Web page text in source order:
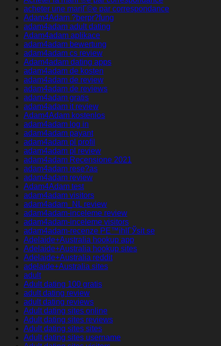
acheter une mariГ©e par correspondance
Adam4Adam ?berpr?fung
adam4adam adult dating
Adam4adam aplikace
adam4adam bewertung
adam4adam cs review
Adam4adam dating apps
adam4adam de kosten
adam4adam de review
adam4adam de reviews
adam4adam gratis
adam4adam it review
Adam4Adam kostenlos
adam4adam log in
adam4adam payant
adam4adam pl profil
adam4adam pl review
adam4adam Recensione 2021
adam4adam rese?as
adam4adam review
Adam4Adam test
adam4adam visitors
adam4adam_NL review
adam4adam-inceleme review
adam4adam-inceleme visitors
adam4adam-recenze PЕ™ihlГЎsit se
Adelaide+Australia hookup app
Adelaide+Australia hookup sites
Adelaide+Australia reddit
adelaide+Australia sites
adult
Adult dating 100 gratis
adult dating review
adult dating reviews
Adult dating sites online
Adult dating sites reviews
Adult dating sites sites
Adult dating sites username